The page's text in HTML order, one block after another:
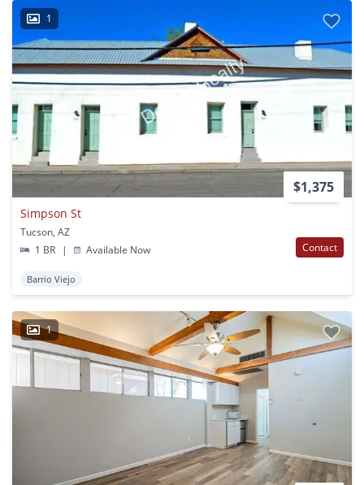
1
$1,375
Simpson St
Tucson, AZ
1 BR
| Available Now Contact
Barrio Viejo
1